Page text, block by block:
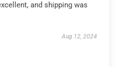
and shipping was
Aug 12, 2024